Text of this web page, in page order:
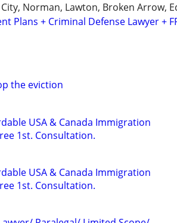
Norman, Lawton, Broken Arrow,
Plans + Criminal Defense Lawyer +
the eviction
USA & Canada Immigration
1st. Consultation.
USA & Canada Immigration
1st. Consultation.